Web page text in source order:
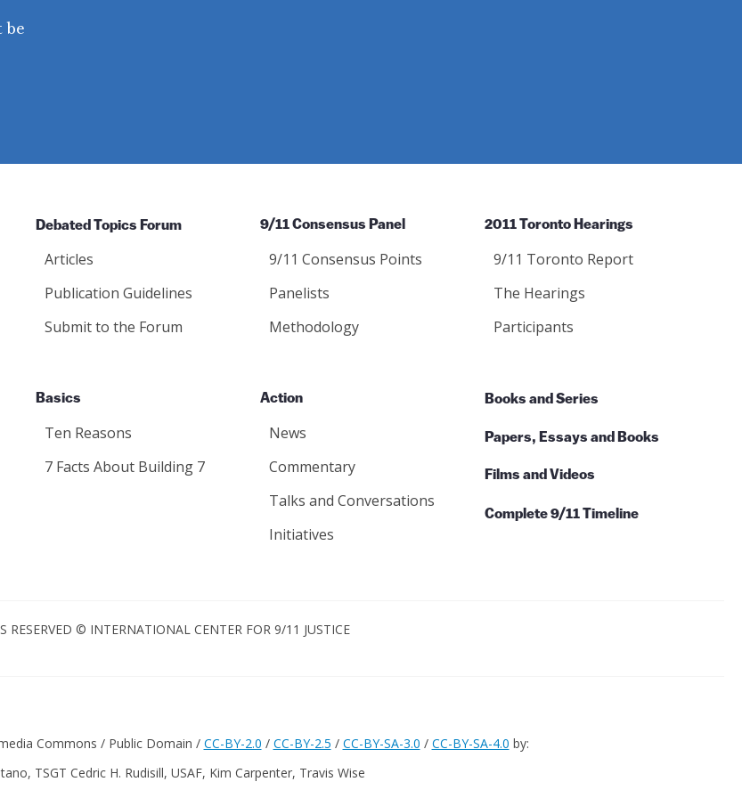
be
Debated Topics Forum
Articles
Publication Guidelines
Submit to the Forum
9/11 Consensus Panel
9/11 Consensus Points
Panelists
Methodology
2011 Toronto Hearings
9/11 Toronto Report
The Hearings
Participants
Basics
Ten Reasons
7 Facts About Building 7
Action
News
Commentary
Talks and Conversations
Initiatives
Books and Series
Papers, Essays and Books
Films and Videos
Complete 9/11 Timeline
RESERVED © INTERNATIONAL CENTER FOR 9/11 JUSTICE
Commons / Public Domain / CC-BY-2.0 / CC-BY-2.5 / CC-BY-SA-3.0 / CC-BY-SA-4.0 by:
TSGT Cedric H. Rudisill, USAF, Kim Carpenter, Travis Wise